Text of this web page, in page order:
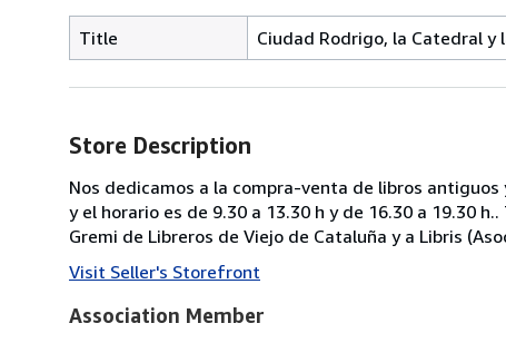
Title Ciudad Rodrigo, la Catedral y
Store Description
Nos dedicamos a la compra-venta de libros
y el horario es de 9.30 a 13.30 h y de 16.30 a 19.30
Gremi de Libreros de Viejo de Cataluña y a Libris
Visit Seller's Storefront
Association Member